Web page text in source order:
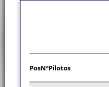
PosNºPilotos